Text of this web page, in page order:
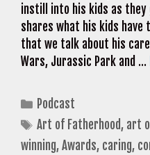
instill into his kids as they
shares what his kids
that we talk about his
Wars, Jurassic Park and …
Categories
Podcast
Tags
Art of Fatherhood, art
winning,Awards, caring,